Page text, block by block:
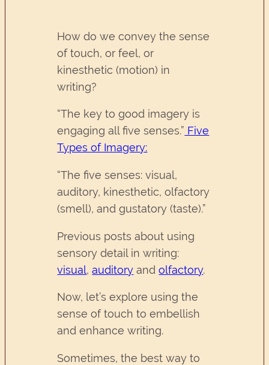
How do we convey the sense
of touch, or feel, or
kinesthetic (motion) in
writing?
“The key to good imagery is
engaging all five senses.” Five
Types of Imagery:
“The five senses: visual,
auditory, kinesthetic, olfactory
(smell), and gustatory (taste).”
Previous posts about using
sensory detail in writing:
visual,auditory andolfactory.
Now, let’s explore using the
sense of touch to embellish
and enhance writing.
Sometimes, the best way to